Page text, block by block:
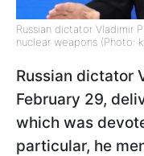
Russian dictator Vladimir
nuclear weapons (Photo:
Russian dictator
February 29,
which was
particular, he